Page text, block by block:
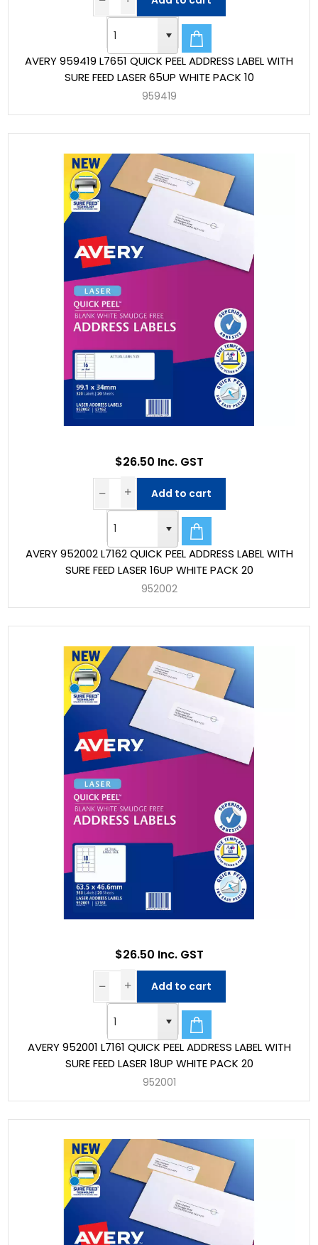
AVERY 959419 L7651 QUICK PEEL ADDRESS LABEL WITH
SURE FEED LASER 65UP WHITE PACK 10
959419
AVERY 952002 L7162 QUICK PEEL ADDRESS LABEL WITH
SURE FEED LASER 16UP WHITE PACK 20
952002
$26.50 Inc. GST
Add to cart
AVERY 952001 L7161 QUICK PEEL ADDRESS LABEL WITH
SURE FEED LASER 18UP WHITE PACK 20
952001
$26.50 Inc. GST
Add to cart